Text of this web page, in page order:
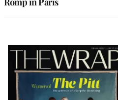
Latest
Magazine
Issue